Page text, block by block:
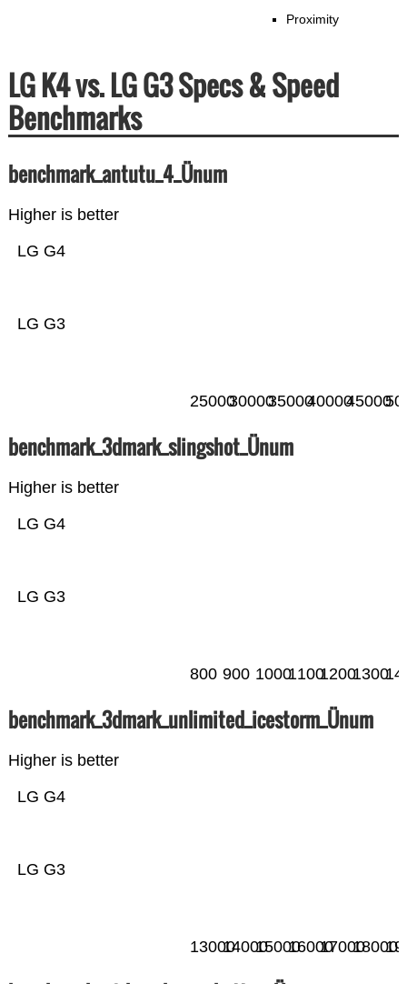
Proximity
LG K4 vs. LG G3 Specs & Speed
Benchmarks
benchmark_antutu_4_Ünum
Higher is better
LG G3
LG G4
2500030000350004000045000
benchmark_3dmark_slingshot_Ünum
Higher is better
LG G3
LG G4
800 900 1000110012001300
benchmark_3dmark_unlimited_icestorm_Ünum
Higher is better
LG G3
LG G4
130001400015000160001700018000